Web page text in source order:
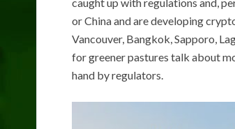
or China and are developing
Vancouver, Bangkok, Sapporo,
for greener pastures talk about
hand by regulators.